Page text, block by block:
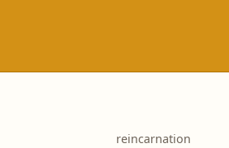
reincarnation